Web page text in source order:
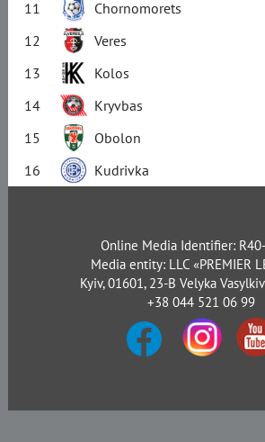
11
Chornomorets
12
Veres
13
Kolos
14
Kryvbas
15
Obolon
16
Kudrivka
Online Media Identifier:
Media entity: LLC «PREMIER
Kyiv, 01601, 23-B Velyka
+38 044 521 06 99